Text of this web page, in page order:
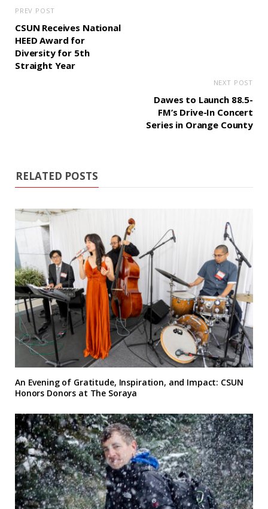
PREV POST
CSUN Receives National
HEED Award for
Diversity for 5th
Straight Year
NEXT POST
Dawes to Launch 88.5-
FM’s Drive-In Concert
Series in Orange County
RELATED POSTS
An Evening of Gratitude, Inspiration, and Impact: CSUN
Honors Donors at The Soraya